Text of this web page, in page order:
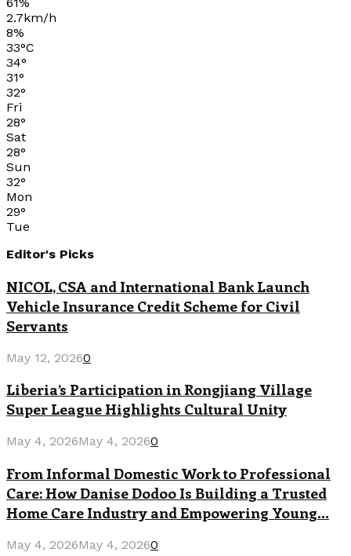
2.7km/h
8%
33°C
34°
31°
32°
Fri
28°
Sat
28°
Sun
32°
Mon
29°
Tue
Editor's Picks
NICOL, CSA and International Bank Launch
Vehicle Insurance Credit Scheme for Civil
Servants
May 12, 20260
Liberia’s Participation in Rongjiang Village
Super League Highlights Cultural Unity
May 4, 2026May 4, 20260
From Informal Domestic Work to Professional
Care: How Danise Dodoo Is Building a Trusted
Home Care Industry and Empowering Young...
May 4, 2026May 4, 20260